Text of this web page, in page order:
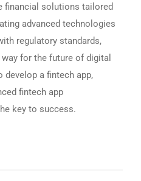
financial solutions tailored
advanced technologies
regulatory standards,
for the future of digital
develop a fintech app,
fintech app
key to success.